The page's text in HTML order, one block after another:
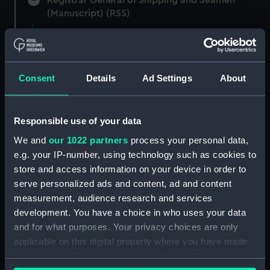
Consent Details Ad Settings About
Responsible use of your data
We and our 1022 partners process your personal data,
e.g. your IP-number, using technology such as cookies to
store and access information on your device in order to
serve personalized ads and content, ad and content
measurement, audience research and services
development. You have a choice in who uses your data
and for what purposes. Your privacy choices are only
applicable on this digital property where you have made
your choices. You can change or withdraw your consent
(Manuscript) (RSS)
Registrar General of Shipping and Seamen,
Agreements, Crew Lists and Official Logs.
Registrar General Of Shipping And
Official Logs (Manuscript) (RSS/CL/1865)
Registrar General Of Shipping And Seamen,
Agreements, Crew Lists And Official Logs
(Manuscript) (RSS/CL/1865/1233)
Registrar General Of Shipping And Seamen,
Agreements, Crew Lists And Official Logs
(Manuscript) (RSS/CL/1865/1234)
Registrar General Of Shipping And Seamen,